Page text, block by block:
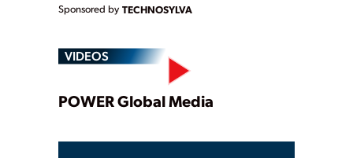
Sponsored by TECHNOSYLVA
VIDEOS
Play
POWER Global Media